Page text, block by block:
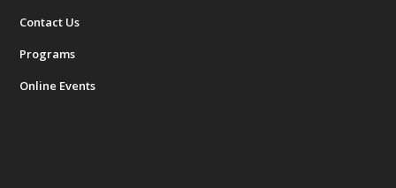
Contact Us
Programs
Online Events